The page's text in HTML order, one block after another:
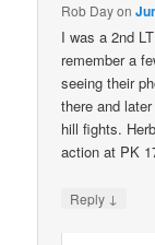
Rob Dayon
I was a 2nd
remember a
seeing their
there and
hill fights.
action at PK
Reply ↓